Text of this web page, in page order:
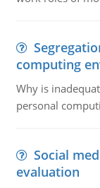
computing
Why is
personal
Social
evaluation